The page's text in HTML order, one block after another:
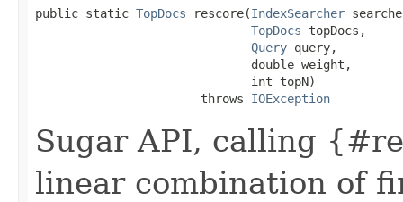
public static TopDocs rescore(IndexSearcher
TopDocs topDocs,
Query query,
                              double weight,
                              int topN)
                       throws
IOException
Sugar API, calling
linear combination of